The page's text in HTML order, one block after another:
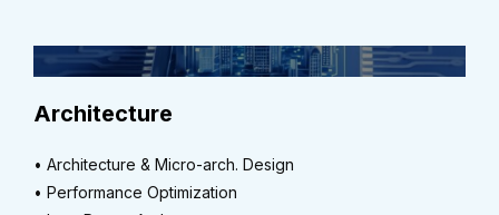
Architecture
• Architecture & Micro-arch. Design
• Performance Optimization